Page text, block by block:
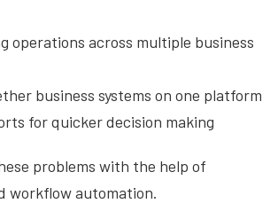
operations across multiple business
business systems on one platform
for quicker decision making
problems with the help of
workflow automation.